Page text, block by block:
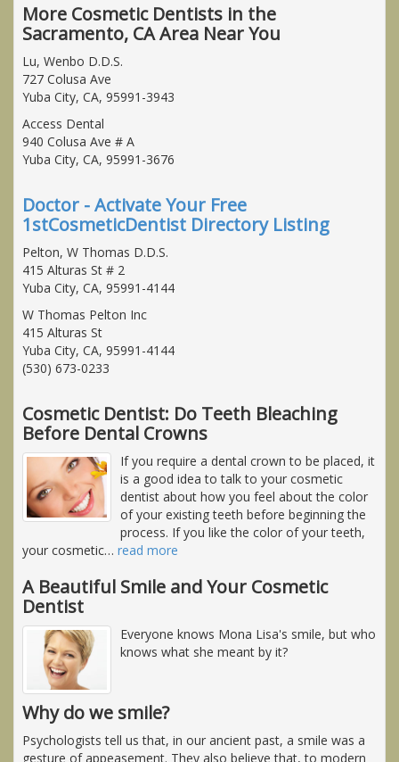
More Cosmetic Dentists in the
Sacramento, CA Area Near You
Lu, Wenbo D.D.S.
727 Colusa Ave
Yuba City, CA, 95991-3943
Access Dental
940 Colusa Ave # A
Yuba City, CA, 95991-3676
Doctor - Activate Your Free
1stCosmeticDentist Directory Listing
Pelton, W Thomas D.D.S.
415 Alturas St # 2
Yuba City, CA, 95991-4144
W Thomas Pelton Inc
415 Alturas St
Yuba City, CA, 95991-4144
(530) 673-0233
Cosmetic Dentist: Do Teeth Bleaching
Before Dental Crowns
If you require a dental crown to be placed, it
is a good idea to talk to your cosmetic
dentist about how you feel about the color
of your existing teeth before beginning the
process. If you like the color of your teeth,
your cosmetic… read more
A Beautiful Smile and Your Cosmetic
Dentist
Everyone knows Mona Lisa's smile, but who
knows what she meant by it?
Why do we smile?
Psychologists tell us that, in our ancient past, a smile was a
gesture of appeasement. They also believe that, to modern